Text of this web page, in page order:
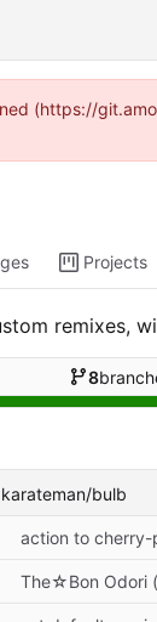
(https://
Projects
remixes,
8
bulb
action to cherry-
The☆Bon Odori (